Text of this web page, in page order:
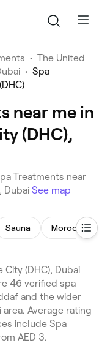
• The United
• Spa
near me in
(DHC),
Treatments near
Dubai See map
Sauna Moroccan
(DHC), Dubai
46 verified spa
and the wider
area. Average rating
include Spa
AED 3.